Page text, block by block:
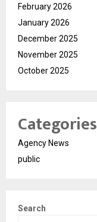
February 2026
January 2026
December 2025
November 2025
October 2025
Categories
Agency News
public
Search